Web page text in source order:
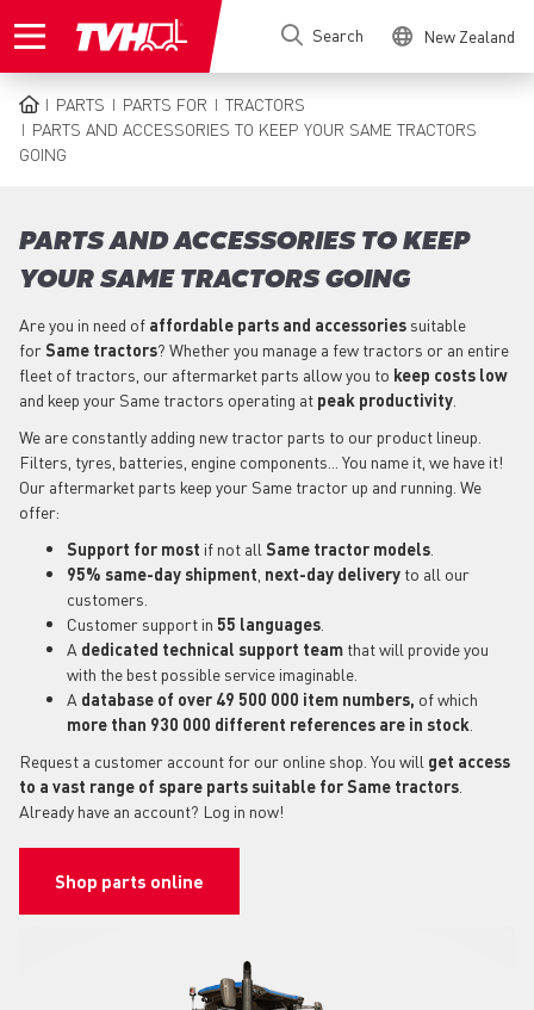
to
Search New Zealand
BREADCRUMB
PARTS PARTS FOR
TRACTORS
PARTS AND ACCESSORIES TO KEEP YOUR SAME TRACTORS
GOING
PARTS AND ACCESSORIES TO KEEP
YOUR SAME TRACTORS GOING
Are you in need of affordable parts and accessories suitable
forSame tractors? Whether you manage a few tractors or an entire
fleet of tractors, our aftermarket parts allow you to keep costs low
and keep your Same tractors operating at peak productivity
We are constantly adding new tractor parts to our product lineup.
Filters, tyres, batteries, engine components... You name it, we have it!
Our aftermarket parts keep your Same tractor up and running. We
offer:
Support for most if not all Same tractor models
95% same-day shipment next-day delivery to all our
customers.
Customer support in 55 languages
A dedicated technical support team that will provide you
with the best possible service imaginable.
A database of over 49 500 000 item numbers, of which
more than 930 000 different references are in stock
Request a customer account for our online shop. You will get access
to a vast range of spare parts suitable for Same tractors
Already have an account? Log in now!
Shop parts online